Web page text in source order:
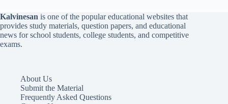
Kalvinesan is one of the popular educational websites that
provides study materials, question papers, and educational
news for school students, college students, and competitive
exams.
About Us
Submit the Material
Frequently Asked Questions